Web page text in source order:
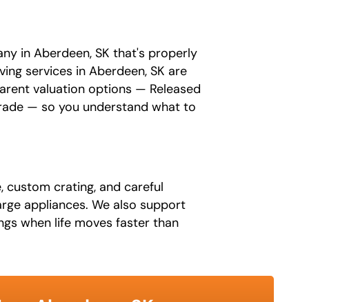
in Aberdeen, SK that's properly
services in Aberdeen, SK are
valuation options — Released
— so you understand what to
custom crating, and careful
appliances. We also support
when life moves faster than